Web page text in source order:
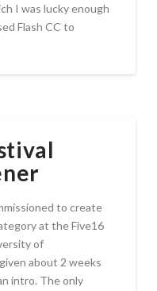
I was lucky enough
Flash CC to
to create
at the Five16
of
about 2 weeks
intro. The only